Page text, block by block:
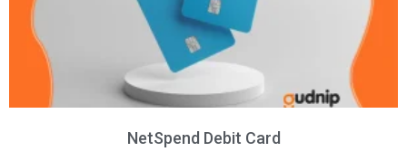
NetSpend Debit Card